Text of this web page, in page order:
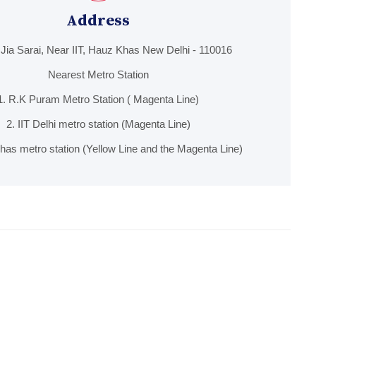
Address
Sarai, Near IIT, Hauz Khas New Delhi - 110016
Nearest Metro Station
R.K Puram Metro Station ( Magenta Line)
2. IIT Delhi metro station (Magenta Line)
metro station (Yellow Line and the Magenta Line)